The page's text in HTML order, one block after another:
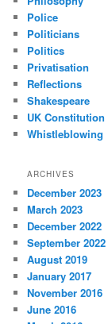
Police
Politicians
Politics
Privatisation
Reflections
Shakespeare
UK Constitution
Whistleblowing
ARCHIVES
December 2023
March 2023
December 2022
September 2022
August 2019
January 2017
November 2016
June 2016